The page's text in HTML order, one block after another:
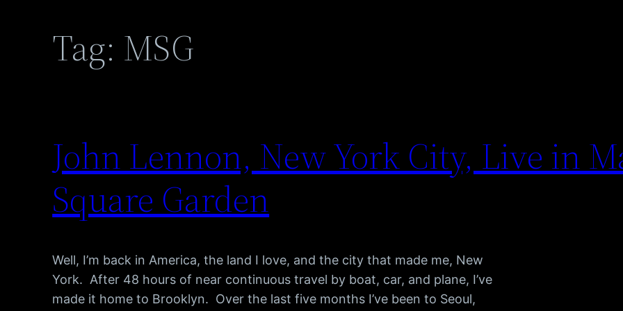
Tag: MSG
John Lennon, New York City, Live in
Square Garden
Well, I’m back in America, the land I love, and the city that made me, New
York. After 48 hours of near continuous travel by boat, car, and plane, I’ve
made it home to Brooklyn. Over the last five months I’ve been to Seoul,